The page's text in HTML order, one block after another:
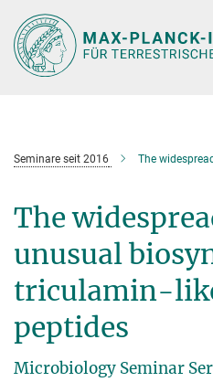
Hauptinhalt
Seminare seit 2016 The widespread and
The
unusual
triculamin-
peptides
Microbiology Seminar